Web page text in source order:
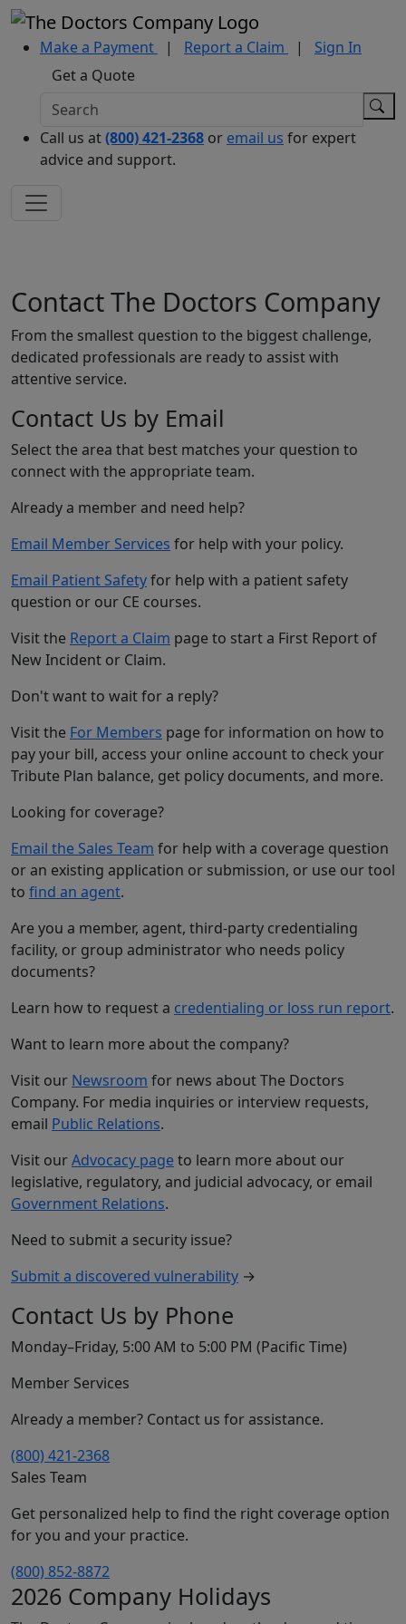
Make a Payment | Report a Claim |
Sign In
Get a Quote
Call us at(800) 421-2368 or email us for expert
advice and support.
Contact The Doctors Company
From the smallest question to the biggest challenge,
dedicated professionals are ready to assist with
attentive service.
Contact Us by Email
Select the area that best matches your question to
connect with the appropriate team.
Already a member and need help?
Email Member Services for help with your policy.
Email Patient Safetyfor help with a patient safety
question or our CE courses.
Visit the Report a Claim page to start a First Report of
New Incident or Claim.
Don't want to wait for a reply?
Visit the For Members page for information on how to
pay your bill, access your online account to check your
Tribute Plan balance, get policy documents, and more.
Looking for coverage?
Email the Sales Team for help with a coverage question
or an existing application or submission, or use our tool
to find an agent.
Are you a member, agent, third-party credentialing
facility, or group administrator who needs policy
documents?
Learn how to request a credentialing or loss run report.
Want to learn more about the company?
Visit our Newsroom for news about The Doctors
Company. For media inquiries or interview requests,
email Public Relations.
Visit ourAdvocacy pageto learn more about our
legislative, regulatory, and judicial advocacy, or email
Government Relations.
Need to submit a security issue?
Submit a discovered vulnerability →
Contact Us by Phone
Monday–Friday, 5:00 AM to 5:00 PM (Pacific Time)
Member Services
Already a member? Contact us for assistance.
(800) 421-2368
Sales Team
Get personalized help to find the right coverage option
for you and your practice.
(800) 852-8872
2026 Company Holidays